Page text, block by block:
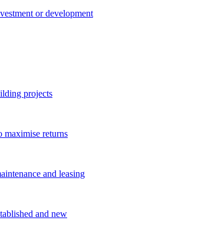
or development
projects
maximise returns
and leasing
and new